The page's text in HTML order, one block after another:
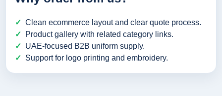
Clean ecommerce layout and clear quote process.
Product gallery with related category links.
UAE-focused B2B uniform supply.
Support for logo printing and embroidery.